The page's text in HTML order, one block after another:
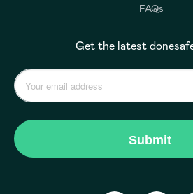
FAQs
Get the latest